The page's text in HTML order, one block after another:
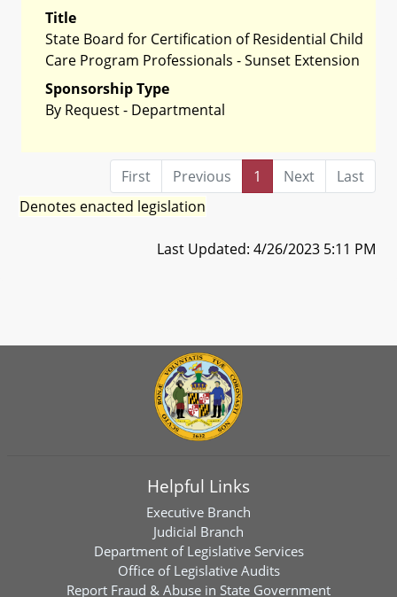
Title
State Board for Certification of Residential Child
Care Program Professionals - Sunset Extension
Sponsorship Type
By Request - Departmental
First Previous 1 Next
Last
Denotes enacted legislation
Last Updated: 4/26/2023 5:11 PM
Helpful Links
Executive Branch
Judicial Branch
Department of Legislative Services
Office of Legislative Audits
Report Fraud & Abuse in State Government